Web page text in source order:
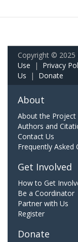
Copyright ©
Use | Privacy
Us | Donate
About
About the Project
Authors and
Contact Us
Frequently Asked
Get Involved
How to Get
Be a Coordinator
Partner with Us
Register
Donate